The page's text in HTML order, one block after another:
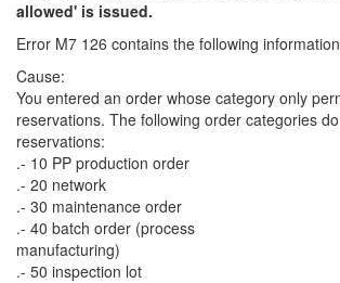
allowed' is issued.
Error M7 126 contains the following
You entered an order whose category only
reservations. The following order categories
reservations:
.- 10 PP
.- 20
.- 30
.- 40 batch order (process
manufacturing)
.- 50